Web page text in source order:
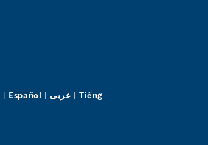
(opens
| Español (opens
| عربى(opens
| Tiếng